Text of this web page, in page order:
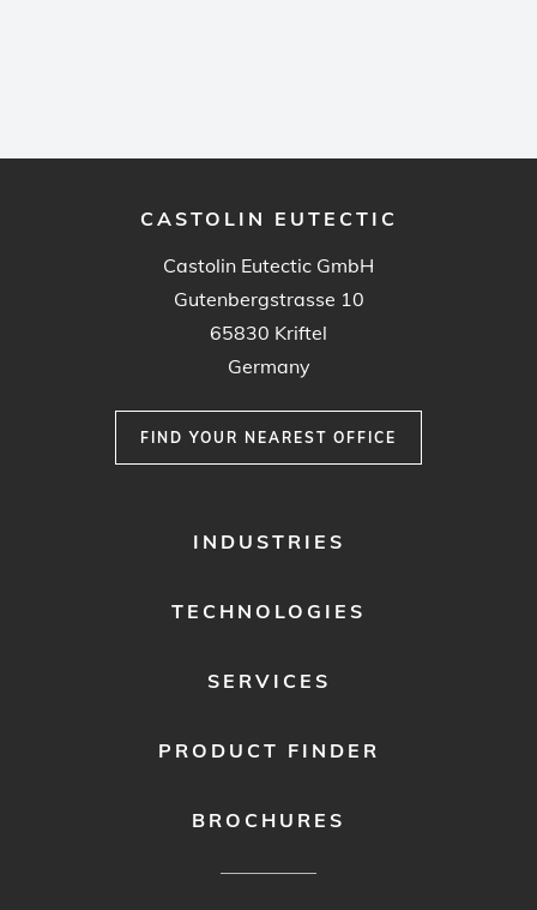
CASTOLIN EUTECTIC
Castolin Eutectic GmbH
Gutenbergstrasse 10
65830 Kriftel
Germany
FIND YOUR NEAREST OFFICE
INDUSTRIES
TECHNOLOGIES
SERVICES
PRODUCT FINDER
BROCHURES